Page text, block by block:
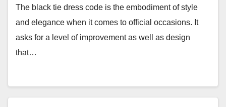
The black tie dress code is the embodiment of style
and elegance when it comes to official occasions. It
asks for a level of improvement as well as design
that…